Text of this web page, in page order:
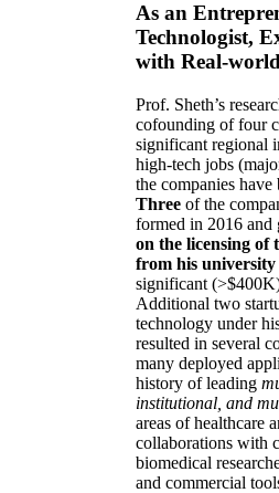
As an
Technologist,
with Real-
Prof. Sheth’s
cofounding of four
significant regional
high-tech jobs
the companies have
Three of the
formed in 2016
on the licensing of
from his university
significant
Additional two
technology under
resulted in several
many deployed
history of leading
institutional, and
areas of healthcare
collaborations with
biomedical
and commercial